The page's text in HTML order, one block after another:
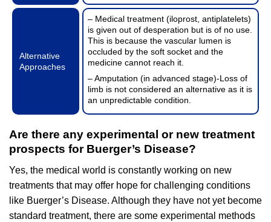
Alternative
Approaches
– Medical treatment (iloprost, antiplatelets)
is given out of desperation but is of no use.
This is because the vascular lumen is
occluded by the soft socket and the
medicine cannot reach it.
– Amputation (in advanced stage)-Loss of
limb is not considered an alternative as it is
an unpredictable condition.
Are there any experimental or new treatment
prospects for Buerger’s Disease?
Yes, the medical world is constantly working on new
treatments that may offer hope for challenging conditions
like Buerger’s Disease. Although they have not yet become
standard treatment, there are some experimental methods